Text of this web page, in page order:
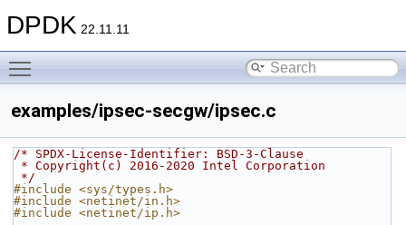
DPDK 22.11.11
examples/ipsec-secgw/ipsec.c
/* SPDX-License-Identifier: BSD-3-Clause
* Copyright(c) 2016-2020 Intel Corporation
*/
#include <sys/types.h>
#include <netinet/in.h>
#include <netinet/ip.h>